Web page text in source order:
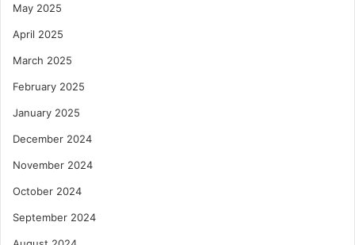
May 2025
April 2025
March 2025
February 2025
January 2025
December 2024
November 2024
October 2024
September 2024